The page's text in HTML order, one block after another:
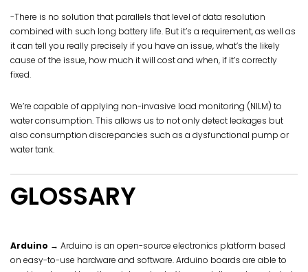
-There is no solution that parallels that level of data resolution
combined with such long battery life. But it’s a requirement, as well as
it can tell you really precisely if you have an issue, what’s the likely
cause of the issue, how much it will cost and when, if it’s correctly
fixed.
We’re capable of applying non-invasive load monitoring (NILM) to
water consumption. This allows us to not only detect leakages but
also consumption discrepancies such as a dysfunctional pump or
water tank.
GLOSSARY
Arduino → Arduino is an open-source electronics platform based
on easy-to-use hardware and software. Arduino boards are able to